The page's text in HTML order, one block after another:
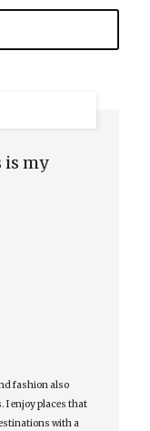
is my
fashion also
I enjoy places that
with a